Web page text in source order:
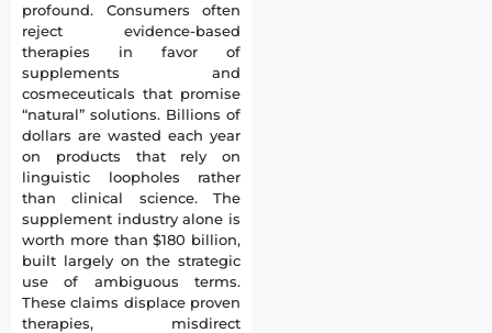
profound. Consumers often
reject evidence-based
therapies in favor of
supplements and
cosmeceuticals that promise
“natural” solutions. Billions of
dollars are wasted each year
on products that rely on
linguistic loopholes rather
than clinical science. The
supplement industry alone is
worth more than $180 billion,
built largely on the strategic
use of ambiguous terms.
These claims displace proven
therapies, misdirect